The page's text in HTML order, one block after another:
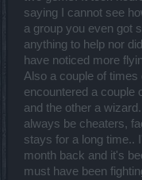
saying I cannot see
a group you even got
anything to help nor
have noticed more
Also a couple of times
encountered a couple
and the other a
always be cheaters,
stays for a long time..
month back and it's
must have been